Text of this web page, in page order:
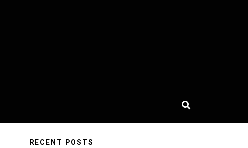
RECENT POSTS